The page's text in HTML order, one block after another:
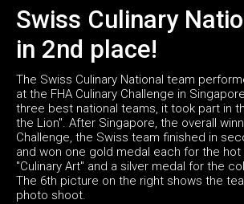
Swiss Culinary
in 2nd place!
The Swiss Culinary National team
at the FHA Culinary Challenge in
three best national teams, it took part in
the Lion". After Singapore, the overall
Challenge, the Swiss team finished in
and won one gold medal each for the
"Culinary Art" and a silver medal for the
The 6th picture on the right shows the
photo shoot.